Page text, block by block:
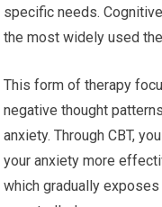
specific needs.
the most widely used
This form of therapy
negative thought
anxiety. Through CBT,
your anxiety more
which gradually